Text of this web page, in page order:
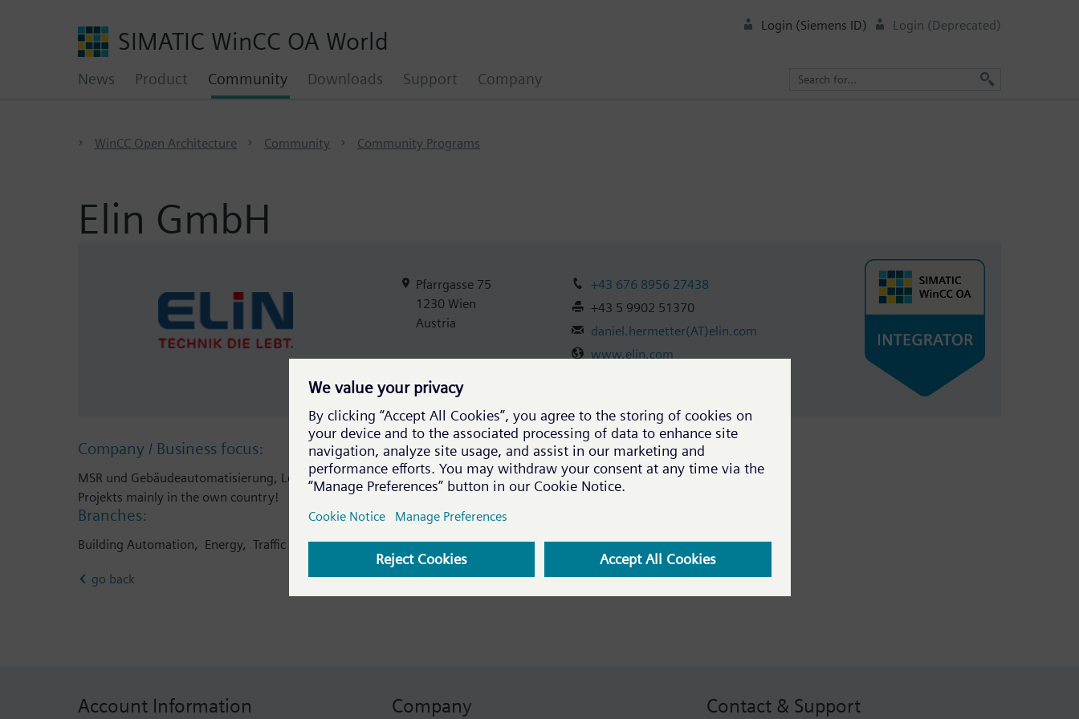
SIMATIC WinCC OA World
News Product Community Downloads Support Company
Login (Siemens ID) Login (Deprecated)
WinCC Open Architecture Community Community Programs
Elin GmbH
Pfarrgasse 75
1230 Wien
Austria
+43 676 8956 27438
+43 5 9902 51370
daniel.hermetter(AT)elin.com
www.elin.com
Company / Business focus:
MSR und Gebäudeautomatisierung, Leittechnik, Energiemanagement und Schaltanlagenautomatiserung
Projekts mainly in the own country!
Branches:
Building Automation, Energy, Traffic & Transport,
go back
Account Information Company Contact & Support